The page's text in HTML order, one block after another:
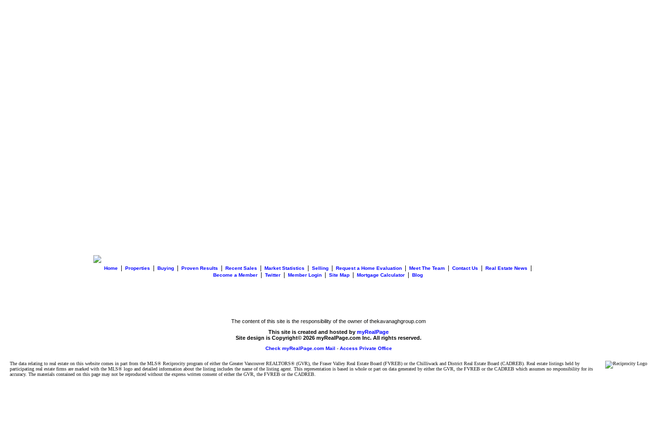
Home Properties Buying Proven Results Recent Sales Market Statistics Selling Request a Home Evaluation Meet The Team Contact Us Real Estate News
Become a Member Twitter Member Login Site Map Mortgage Calculator Blog
The content of this site is the responsibility of the owner of thekavanaghgroup.com
This site is created and hosted by myRealPage
Site design is Copyright© 2026 myRealPage.com Inc. All rights reserved.
Check myRealPage.com Mail - Access Private Office
The data relating to real estate on this website comes in part from the MLS® Reciprocity program of either the Greater Vancouver REALTORS® (GVR), the Fraser Valley Real Estate Board (FVREB) or the Chilliwack and District Real Estate Board (CADREB). Real estate listings held by
participating real estate firms are marked with the MLS® logo and detailed information about the listing includes the name of the listing agent. This representation is based in whole or part on data generated by either the GVR, the FVREB or the CADREB which assumes no responsibility for its
accuracy. The materials contained on this page may not be reproduced without the express written consent of either the GVR, the FVREB or the CADREB.